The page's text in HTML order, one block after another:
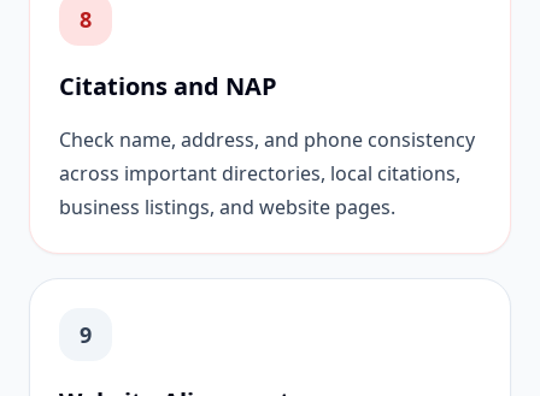
8
Citations and NAP
Check name, address, and phone consistency
across important directories, local citations,
business listings, and website pages.
9